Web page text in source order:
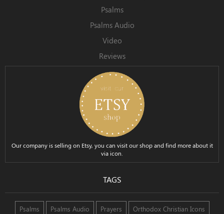
Psalms
Psalms Audio
Video
Reviews
Our company is selling on Etsy, you can visit our shop and find more about it
via icon.
TAGS
Psalms Psalms Audio Prayers Orthodox Christian Icons